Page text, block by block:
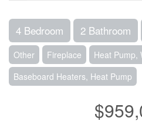
4 Bedroom 2 Bathroom
Other Fireplace
Heat Pump,
Baseboard Heaters, Heat Pump